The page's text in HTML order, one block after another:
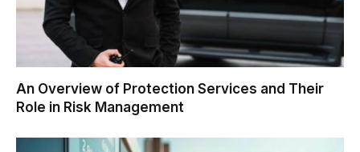
An Overview of Protection Services and Their
Role in Risk Management